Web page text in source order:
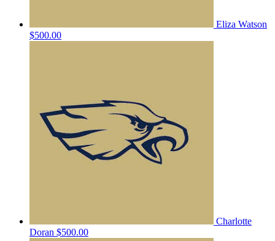
Eliza Watson
$500.00
Charlotte
Doran $500.00